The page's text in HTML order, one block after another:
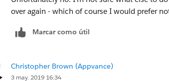
over again - which of course I would prefer
Marcar como útil
Christopher Brown (Appvance)
3 may. 2019 16:34